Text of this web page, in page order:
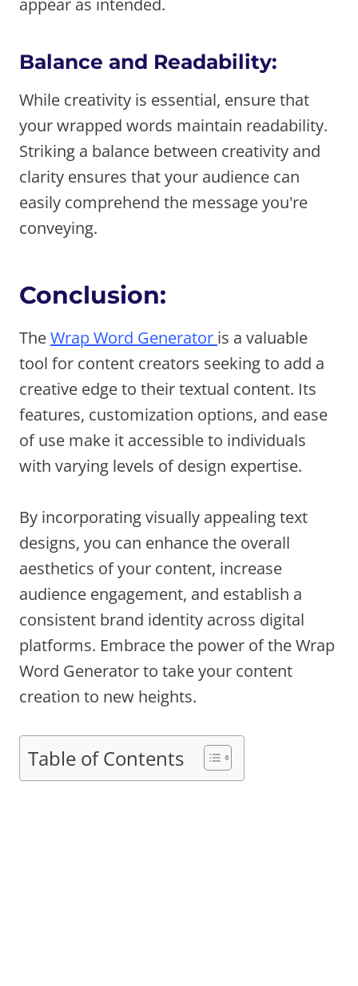
Balance and Readability:
While creativity is essential, ensure that
your wrapped words maintain readability.
Striking a balance between creativity and
clarity ensures that your audience can
easily comprehend the message you're
conveying.
Conclusion:
TheWrap Word Generator is a valuable
tool for content creators seeking to add a
creative edge to their textual content. Its
features, customization options, and ease
of use make it accessible to individuals
with varying levels of design expertise.
By incorporating visually appealing text
designs, you can enhance the overall
aesthetics of your content, increase
audience engagement, and establish a
consistent brand identity across digital
platforms. Embrace the power of the Wrap
Word Generator to take your content
creation to new heights.
Table of Contents